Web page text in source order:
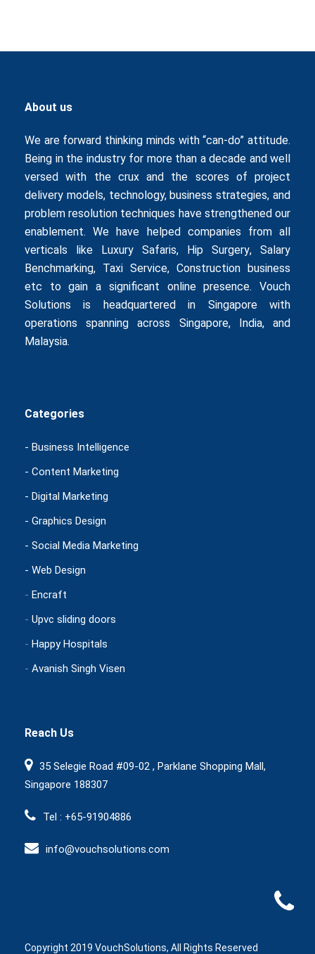
About us
We are forward thinking minds with “can-do” attitude.
Being in the industry for more than a decade and well
versed with the crux and the scores of project
delivery models, technology, business strategies, and
problem resolution techniques have strengthened our
enablement. We have helped companies from all
verticals like
Luxury Safaris, Hip Surgery, Salary
Benchmarking, Taxi Service, Construction business
etc to gain a significant online presence. Vouch
Solutions is headquartered in Singapore with
operations spanning across Singapore, India, and
Malaysia.
Categories
- Business Intelligence
- Content Marketing
- Digital Marketing
- Graphics Design
- Social Media Marketing
- Web Design
- Encraft
- Upvc sliding doors
- Happy Hospitals
- Avanish Singh Visen
Reach Us
35 Selegie Road #09-02 , Parklane Shopping Mall,
Singapore 188307
Tel : +65-91904886
info@vouchsolutions.com
Copyright 2019 VouchSolutions, All Rights Reserved